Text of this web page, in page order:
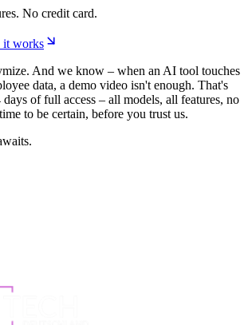
trial.
No credit card.
works
And we know – when an AI tool touches
of full access – all models, all features, no